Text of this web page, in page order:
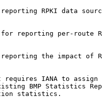
RPKI data
reporting per-route
the impact of
requires IANA to assign
BMP Statistics
statistics.